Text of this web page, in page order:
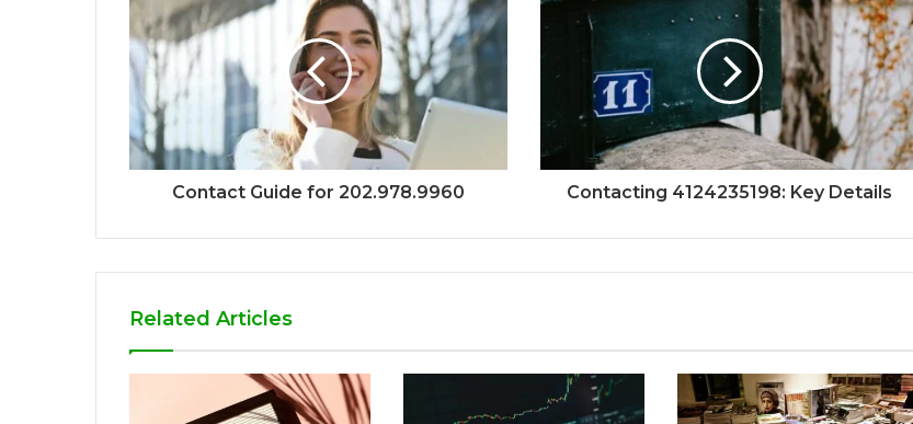
Contact Guide for 202.978.9960 Contacting 4124235198: Key Details
Related Articles